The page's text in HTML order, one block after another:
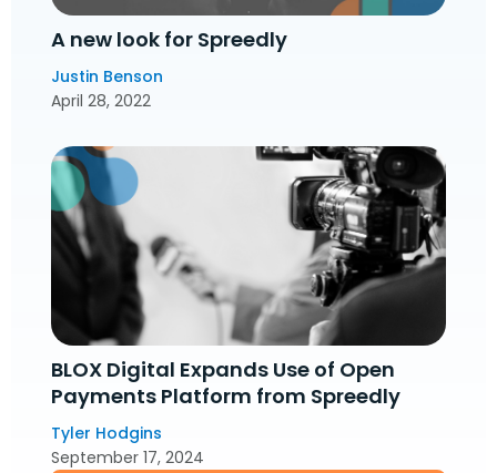
A new look for Spreedly
Justin Benson
April 28, 2022
BLOX Digital Expands Use of Open
Payments Platform from Spreedly
Tyler Hodgins
September 17, 2024